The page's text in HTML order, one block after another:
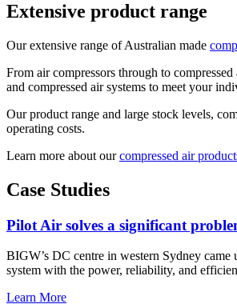
Extensive product range
Our extensive range of Australian made
From air compressors through to
and compressed air systems to meet your
Our product range and large stock levels,
operating costs.
Learn more about ourcompressed air
Case Studies
Pilot Air solves a significant
BIGW’s DC centre in western Sydney came
system with the power, reliability, and
Learn More